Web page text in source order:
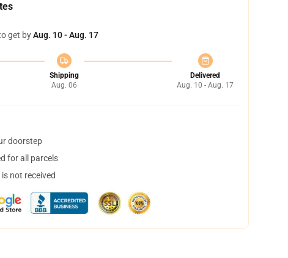
get byAug. 10 - Aug. 17
Shipping
Aug. 06
Delivered
Aug. 10 - Aug. 17
doorstep
for all parcels
not received